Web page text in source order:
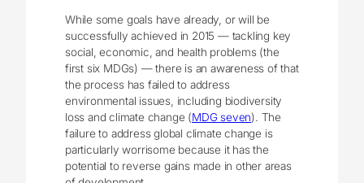
While some goals have already, or will be
successfully achieved in 2015 — tackling key
social, economic, and health problems (the
first six MDGs) — there is an awareness of that
the process has failed to address
environmental issues, including biodiversity
loss and climate change (MDG seven). The
failure to address global climate change is
particularly worrisome because it has the
potential to reverse gains made in other areas